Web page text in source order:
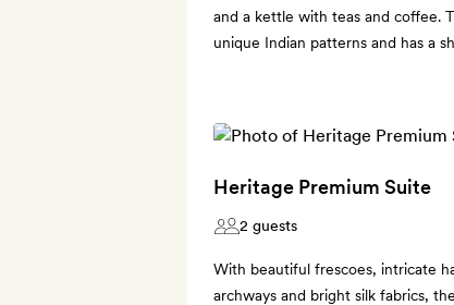
and a kettle with teas and coffee.
unique Indian patterns and has a
Heritage Premium Suite
2 guests
With beautiful frescoes, intricate
archways and bright silk fabrics,